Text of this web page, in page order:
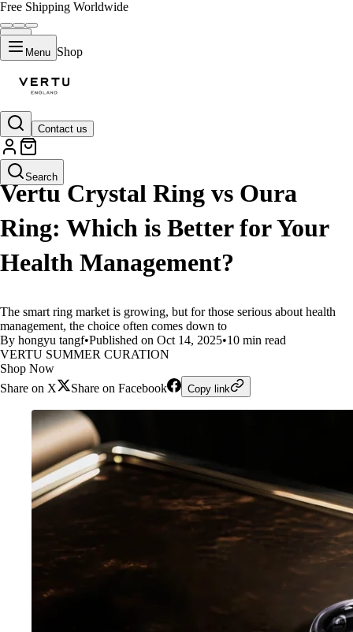
Free Shipping Worldwide
Menu Shop
Contact us
Search
LIFESTYLE
Vertu Crystal Ring vs Oura
Ring: Which is Better for Your
Health Management?
The smart ring market is growing, but for those serious about health
management, the choice often comes down to
By hongyu tangf•Published on Oct 14, 2025•10 min read
VERTU SUMMER CURATION
Shop Now
Share on X
Share on Facebook Copy link